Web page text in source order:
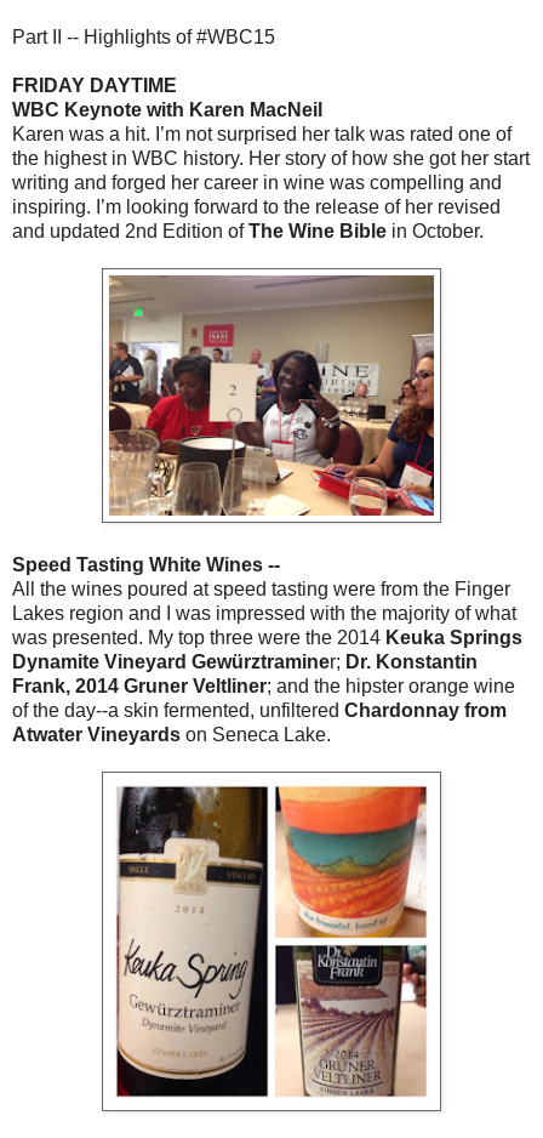
Part II -- Highlights of #WBC15
FRIDAY DAYTIME
WBC Keynote with Karen MacNeil
Karen was a hit. I’m not surprised her talk was rated one of
the highest in WBC history. Her story of how she got her start
writing and forged her career in wine was compelling and
inspiring. I’m looking forward to the release of her revised
and updated 2nd Edition ofThe Wine Bible in October.
Speed Tasting White Wines --
All the wines poured at speed tasting were from the Finger
Lakes region and I was impressed with the majority of what
was presented. My top three were the 2014 Keuka Springs
Dynamite Vineyard Gewürztraminer; Dr. Konstantin
Frank, 2014 Gruner Veltliner; and the hipster orange wine
of the day--a skin fermented, unfiltered Chardonnay from
Atwater Vineyards on Seneca Lake.